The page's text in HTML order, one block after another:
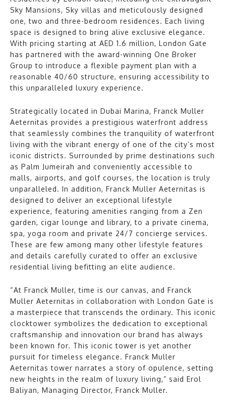
Sky Mansions, Sky villas and meticulously designed
one, two and three-bedroom residences. Each living
space is designed to bring alive exclusive elegance.
With pricing starting at AED 1.6 million, London Gate
has partnered with the award-winning One Broker
Group to introduce a flexible payment plan with a
reasonable 40/60 structure, ensuring accessibility to
this unparalleled luxury experience.
Strategically located in Dubai Marina, Franck Muller
Aeternitas provides a prestigious waterfront address
that seamlessly combines the tranquility of waterfront
living with the vibrant energy of one of the city’s most
iconic districts. Surrounded by prime destinations such
as Palm Jumeirah and conveniently accessible to
malls, airports, and golf courses, the location is truly
unparalleled. In addition, Franck Muller Aeternitas is
designed to deliver an exceptional lifestyle
experience, featuring amenities ranging from a Zen
garden, cigar lounge and library, to a private cinema,
spa, yoga room and private 24/7 concierge services.
These are few among many other lifestyle features
and details carefully curated to offer an exclusive
residential living befitting an elite audience.
“At Franck Muller, time is our canvas, and Franck
Muller Aeternitas in collaboration with London Gate is
a masterpiece that transcends the ordinary. This iconic
clocktower symbolizes the dedication to exceptional
craftsmanship and innovation our brand has always
been known for. This iconic tower is yet another
pursuit for timeless elegance. Franck Muller
Aeternitas tower narrates a story of opulence, setting
new heights in the realm of luxury living,” said Erol
Baliyan, Managing Director, Franck Muller.